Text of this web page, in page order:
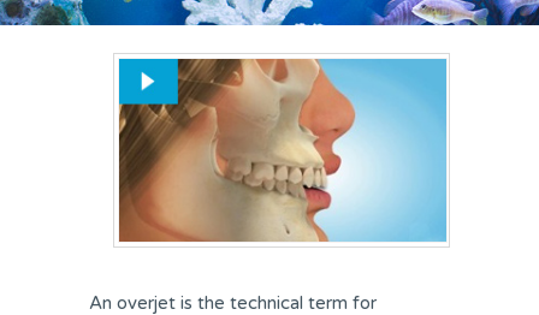
APPOINTMENTS
An overjet is the technical term for